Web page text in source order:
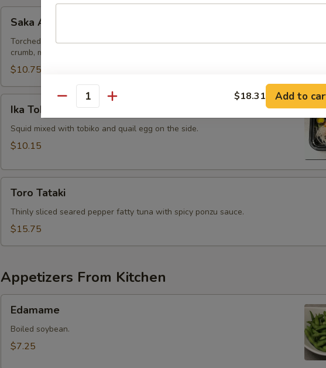
Aburi
Saka Aburi
Torched salmon on top of snow crab, avocado, shiitake mushroom, tempura
crumb, mayo topped with eel sauce and scallion.
$10.75
Tobiko
Ika Tobiko
Squid mixed with tobiko and quail egg on the side.
$10.15
Tataki
Toro Tataki
Thinly sliced seared pepper fatty tuna with spicy ponzu sauce.
$15.75
Appetizers From Kitchen
Edamame
Boiled soybean.
$7.25
Quantity $18.31 Add to